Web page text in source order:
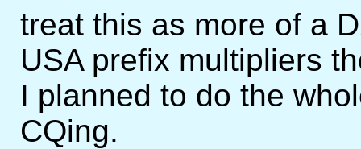
treat this as more of a
USA prefix multipliers
I planned to do the
CQing.